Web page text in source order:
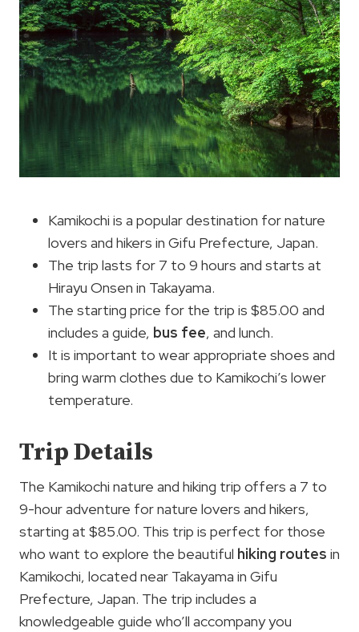
Kamikochi is a popular destination for nature
lovers and hikers in Gifu Prefecture, Japan.
The trip lasts for 7 to 9 hours and starts at
Hirayu Onsen in Takayama.
The starting price for the trip is $85.00 and
includes a guide, bus fee, and lunch.
It is important to wear appropriate shoes and
bring warm clothes due to Kamikochi’s lower
temperature.
Trip Details
The Kamikochi nature and hiking trip offers a 7 to
9-hour adventure for nature lovers and hikers,
starting at $85.00. This trip is perfect for those
who want to explore the beautiful hiking routes in
Kamikochi, located near Takayama in Gifu
Prefecture, Japan. The trip includes a
knowledgeable guide who’ll accompany you